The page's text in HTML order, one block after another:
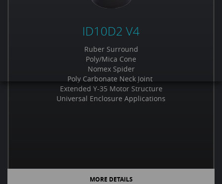
ID10D2 V4
Ruber Surround
Poly/Mica Cone
Nomex Spider
Poly Carbonate Neck Joint
Extended Y-35 Motor Structure
Universal Enclosure Applications
MORE DETAILS